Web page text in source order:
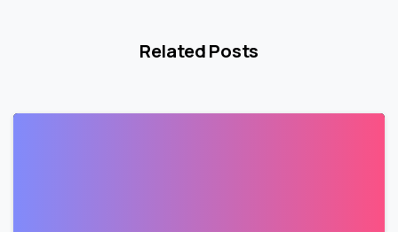
Related Posts